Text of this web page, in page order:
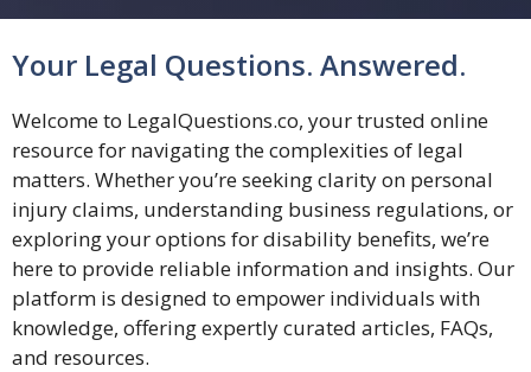
Your Legal Questions. Answered.
Welcome to LegalQuestions.co, your trusted online
resource for navigating the complexities of legal
matters. Whether you’re seeking clarity on personal
injury claims, understanding business regulations, or
exploring your options for disability benefits, we’re
here to provide reliable information and insights. Our
platform is designed to empower individuals with
knowledge, offering expertly curated articles, FAQs,
and resources.